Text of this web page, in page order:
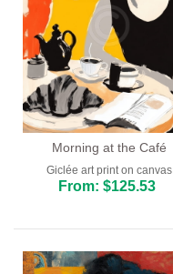
Morning at the Café
Giclée art print on canvas
From: $125.53